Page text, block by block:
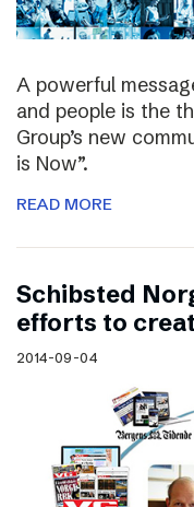
A powerful
and people is the
Group’s new
is Now”.
READ MORE
Schibsted
efforts to
2014-09-04